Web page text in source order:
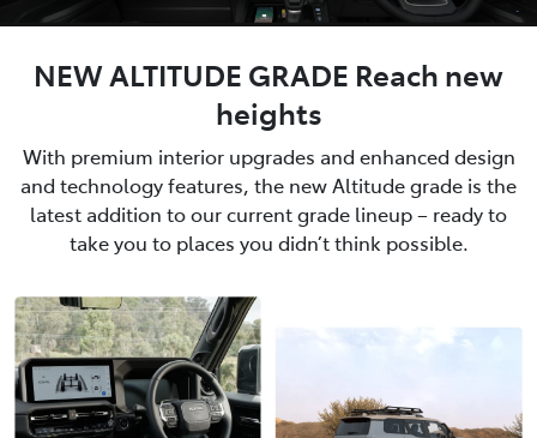
NEW ALTITUDE GRADE Reach new
heights
With premium interior upgrades and enhanced design
and technology features, the new Altitude grade is the
latest addition to our current grade lineup – ready to
take you to places you didn’t think possible.